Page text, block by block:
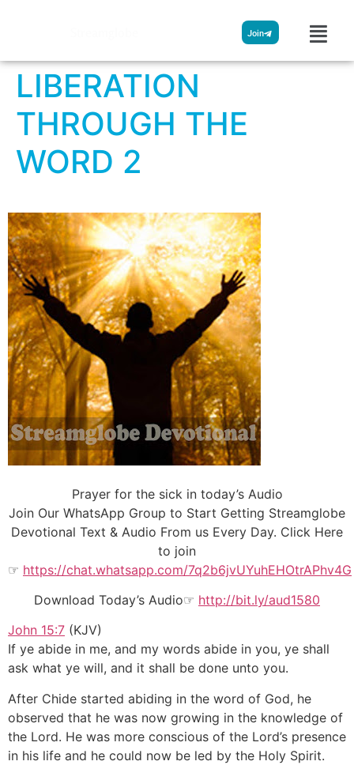
Join
LIBERATION
THROUGH THE
WORD 2
Prayer for the sick in today’s Audio
Join Our WhatsApp Group to Start Getting Streamglobe
Devotional Text & Audio From us Every Day. Click Here
to join
☞ https://chat.whatsapp.com/7q2b6jvUYuhEHOtrAPhv4G
Download Today’s Audio☞ http://bit.ly/aud1580
John 15:7 (KJV)
If ye abide in me, and my words abide in you, ye shall
ask what ye will, and it shall be done unto you.
After Chide started abiding in the word of God, he
observed that he was now growing in the knowledge of
the Lord. He was more conscious of the Lord’s presence
in his life and he could now be led by the Holy Spirit.